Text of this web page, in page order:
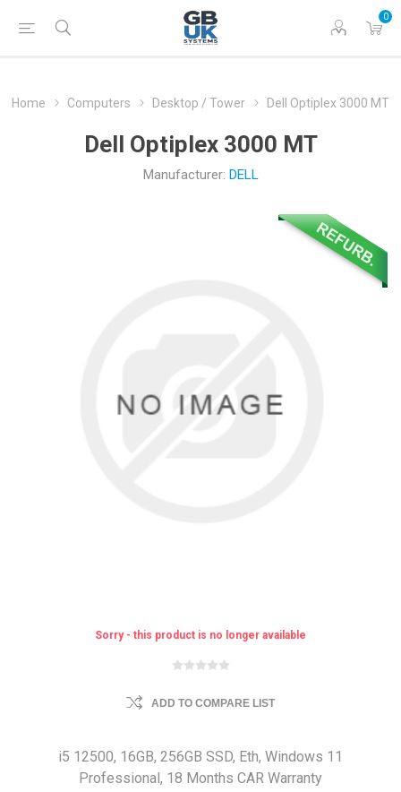
0
Home Computers Desktop / Tower Dell Optiplex 3000 MT
Dell Optiplex 3000 MT
Manufacturer: DELL
Sorry - this product is no longer available
ADD TO COMPARE LIST
i5 12500, 16GB, 256GB SSD, Eth, Windows 11
Professional, 18 Months CAR Warranty